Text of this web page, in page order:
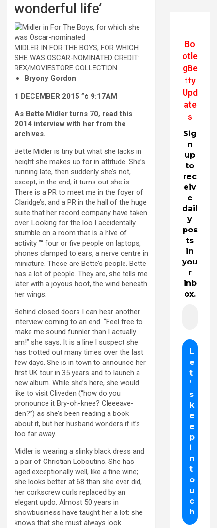
wonderful life’
MIDLER IN FOR THE BOYS, FOR WHICH
SHE WAS OSCAR-NOMINATED CREDIT:
REX/MOVIESTORE COLLECTION
Bryony Gordon
1 DECEMBER 2015 ”¢ 9:17AM
As Bette Midler turns 70, read this
2014 interview with her from the
archives.
Bette Midler is tiny but what she lacks in
height she makes up for in attitude. She’s
running late, then suddenly she’s not,
except, in the end, it turns out she is.
There is a PR to meet me in the foyer of
Claridge’s, and a PR in the hall of the huge
suite that her record company have taken
over. Looking for the loo I accidentally
stumble on a room that is a hive of
activity ”“ four or five people on laptops,
phones clamped to ears, a nerve centre in
miniature. These are Bette’s people. Bette
has a lot of people. They are, she tells me
later with a joyous hoot, the wind beneath
her wings.
Behind closed doors I can hear another
interview coming to an end. “Feel free to
make me sound funnier than I actually
am!” she says. It is a line I suspect she
has trotted out many times over the last
few days. She is in town to announce her
first UK tour in 35 years and to launch a
new album. While she’s here, she would
like to visit Cliveden (“how do you
pronounce it Bry-oh-knee? Cleeeave-
den?”) as she’s been reading a book
about it, but her husband wonders if it’s
too far away.
Midler is wearing a slinky black dress and
a pair of Christian Loboutins. She has
aged exceptionally well, like a fine wine;
she looks better at 68 than she ever did,
her corkscrew curls replaced by an
elegant updo. Almost 50 years in
showbusiness have taught her a lot: she
knows that she must always look
Bo
otle
gBe
tty
Upd
ate
s
Sig
n
up
to
rec
eiv
e
dail
y
pos
ts
in
you
r
inb
ox.